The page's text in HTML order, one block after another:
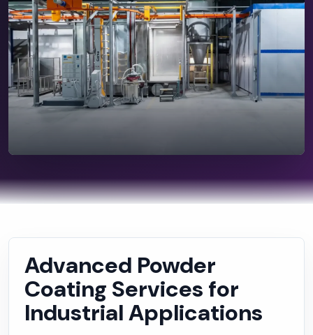
Advanced Powder
Coating Services for
Industrial Applications